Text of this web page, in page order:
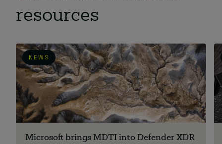
resources
NEWS
Microsoft brings MDTI into Defender XDR